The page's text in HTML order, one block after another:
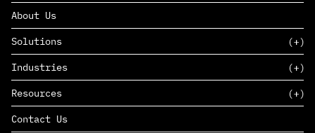
About Us
Solutions
SAAS
PAAS
EDERS™
Industries
Consumer Goods & Retail
Marketing
Management Consulting
Resources
Contact Us